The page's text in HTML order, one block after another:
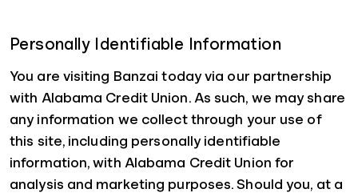
Personally Identifiable Information
You are visiting Banzai today via our partnership
with Alabama Credit Union. As such, we may share
any information we collect through your use of
this site, including personally identifiable
information, with Alabama Credit Union for
analysis and marketing purposes. Should you, at a